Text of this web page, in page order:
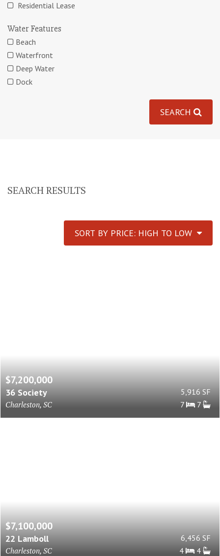
Residential Lease
Water Features
Beach
Waterfront
Deep Water
Dock
SEARCH
SEARCH RESULTS
SORT BY PRICE: HIGH TO LOW
$7,200,000
36 Society
Charleston, SC
5,916 SF
7
7
$7,100,000
22 Lamboll
Charleston, SC
6,456 SF
4
4